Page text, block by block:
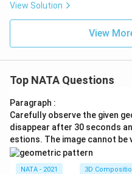
View Solution
View
Top NATA Questions
Paragraph :
Carefully observe the given
disappear after 30 seconds
estions. The image cannot be
NATA - 2021 3D